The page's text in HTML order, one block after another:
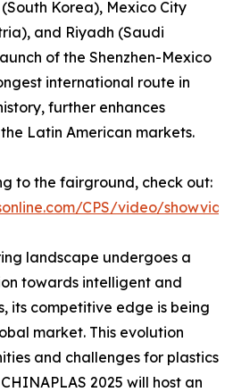
Korea), Mexico City
and Riyadh (Saudi
of the Shenzhen-Mexico
international route in
further enhances
Latin American markets.
to the fairground, check out:
CPS/video/
landscape undergoes a
towards intelligent and
its competitive edge is being
market. This evolution
and challenges for plastics
2025 will host an